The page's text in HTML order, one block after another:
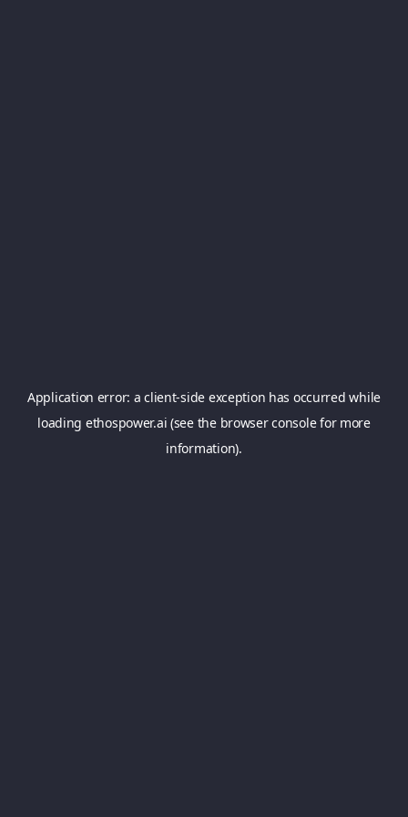
Application error: aclient-side exception has occurred while
loading ethospower.ai (see the browser consolefor more
information).